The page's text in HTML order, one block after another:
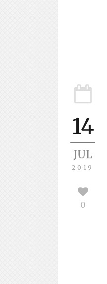
14
JUL
2019
0